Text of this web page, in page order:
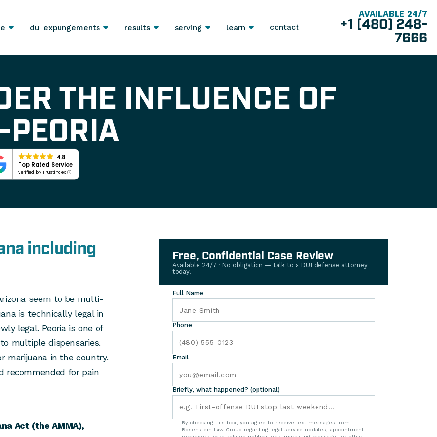
dui expungements results serving learn contact
AVAILABLE 24/7
+1 (480) 248-
7666
THE INFLUENCE OF
4.8
Top Rated Service
verified by Trustindex
including
seem to be multi-
is technically legal in
legal. Peoria is one of
multiple dispensaries.
marijuana in the country.
recommended for pain
Act (the AMMA),
Free, Confidential Case Review
Available 24/7 · No obligation — talk to a DUI defense attorney
today.
Full Name
Phone
Email
Briefly, what happened? (optional)
By checking this box, you agree to receive text messages from
Rosenstein Law Group regarding legal service updates, appointment